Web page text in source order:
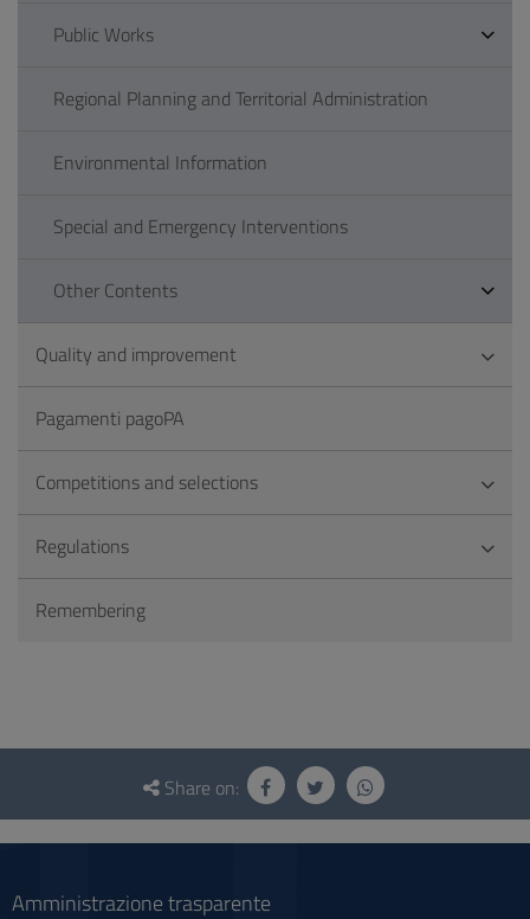
Public Works
Regional Planning and Territorial Administration
Environmental Information
Special and Emergency Interventions
Other Contents
Quality and improvement
Pagamenti pagoPA
Competitions and selections
Regulations
Remembering
Questionnaire
social
Share on:
Amministrazione trasparente